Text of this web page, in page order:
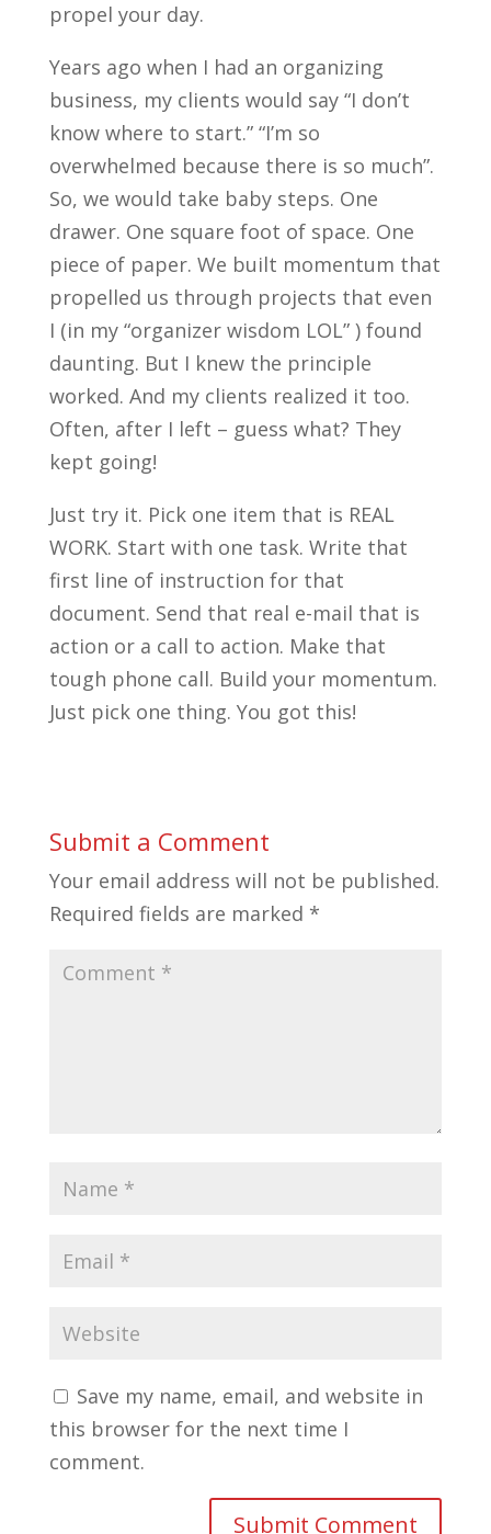
propel your day.
Years ago when I had an organizing
business, my clients would say “I don’t
know where to start.” “I’m so
overwhelmed because there is so much”.
So, we would take baby steps. One
drawer. One square foot of space. One
piece of paper. We built momentum that
propelled us through projects that even
I (in my “organizer wisdom LOL” ) found
daunting. But I knew the principle
worked. And my clients realized it too.
Often, after I left – guess what? They
kept going!
Just try it. Pick one item that is REAL
WORK. Start with one task. Write that
first line of instruction for that
document. Send that real e-mail that is
action or a call to action. Make that
tough phone call. Build your momentum.
Just pick one thing. You got this!
Submit a Comment
Your email address will not be published.
Required fields are marked *
Save my name, email, and website in
this browser for the next time I
comment.